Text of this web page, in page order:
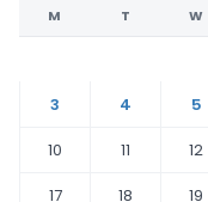
M T W
3
4 5
10
11 12
17
18 19